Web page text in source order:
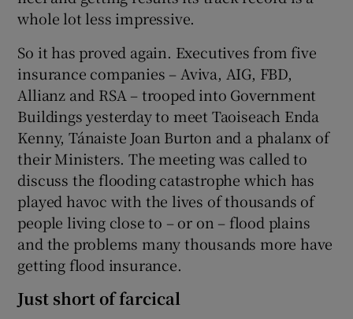
Show Sponsored sub sections
whole lot less impressive.
So it has proved again. Executives from five
insurance companies – Aviva, AIG, FBD,
Allianz and RSA – trooped into Government
Buildings yesterday to meet Taoiseach Enda
Kenny, Tánaiste Joan Burton and a phalanx of
their Ministers. The meeting was called to
discuss the flooding catastrophe which has
played havoc with the lives of thousands of
people living close to – or on – flood plains
and the problems many thousands more have
getting flood insurance.
Just short of farcical